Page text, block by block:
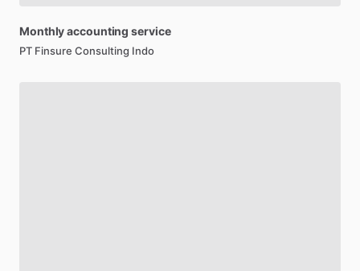
Monthlyaccounting service
PT Finsure Consulting Indo